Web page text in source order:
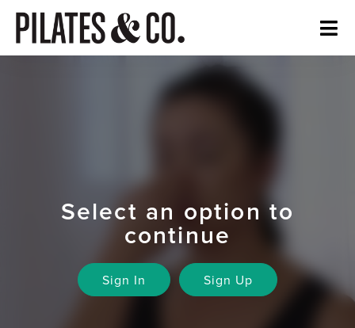
Select an option to
continue
Sign In Sign Up